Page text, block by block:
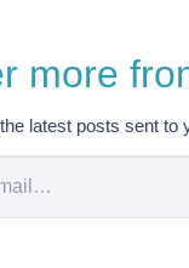
more
latest posts sent to